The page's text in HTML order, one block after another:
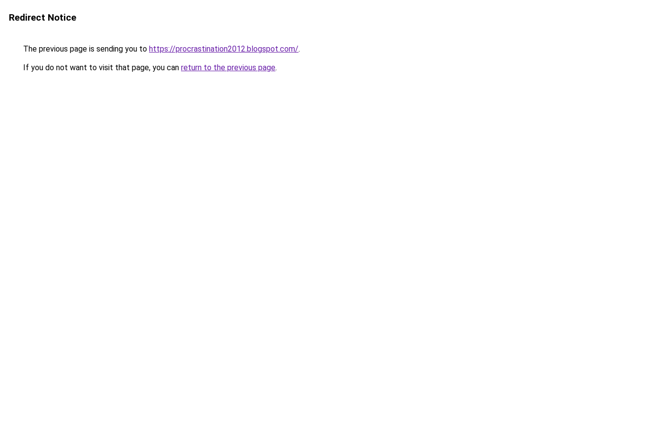
Redirect Notice
The previous page is sending you to https://procrastination2012.blogspot.com/.
If you do not want to visit that page, you can return to the previous page.